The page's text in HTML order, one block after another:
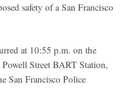
safety of a San Francisco
at 10:55 p.m. on the
Street BART Station,
San Francisco Police